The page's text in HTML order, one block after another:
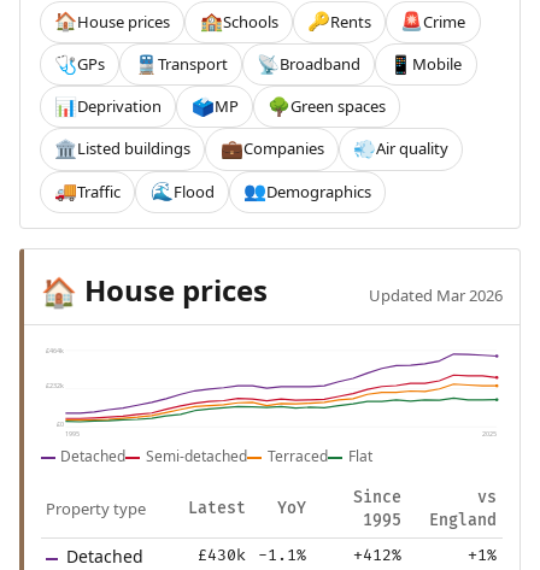
🏠House prices 🏫Schools 🔑Rents 🚨Crime
🩺GPs 🚆 Transport 📡Broadband 📱 Mobile
📊Deprivation 🗳️MP 🌳Green spaces
🏛️Listed buildings 💼Companies 💨Air quality
🚚Traffic 🌊 Flood 👥Demographics
🏠 House prices Updated Mar 2026
£464k
£232k
£0
1995 2025
Detached Semi-detached Terraced Flat
Property type Latest YoY
Since
1995
vs
England
Detached £430k -1.1% +412% +1%